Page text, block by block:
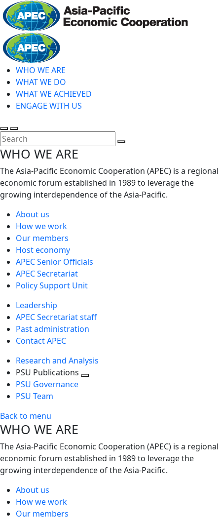
Skip
to
main
content
WHO WE ARE
WHAT WE DO
WHAT WE ACHIEVED
ENGAGE WITH US
Toggle
search
Toggle
mobile
menu
WHO WE ARE
The Asia-Pacific Economic Cooperation (APEC) is a regional
economic forum established in 1989 to leverage the
growing interdependence of the Asia-Pacific.
About us
How we work
Our members
Host economy
APEC Senior Officials
APEC Secretariat
Policy Support Unit
Leadership
APEC Secretariat staff
Past administration
Contact APEC
Research and Analysis
PSU Publications
PSU Governance
PSU Team
Back to menu
WHO WE ARE
The Asia-Pacific Economic Cooperation (APEC) is a regional
economic forum established in 1989 to leverage the
growing interdependence of the Asia-Pacific.
About us
How we work
Our members